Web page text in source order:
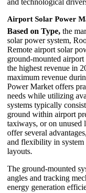
Airport Solar Power
Based on Type, the
solar power system,
Remote airport solar
ground-mounted airport
the highest revenue in
maximum revenue
Power Market offers
needs while utilizing
systems typically
ground within airport
taxiways, or on unused
offer several
and flexibility in system
layouts.
The ground-mounted
angles and tracking
energy generation